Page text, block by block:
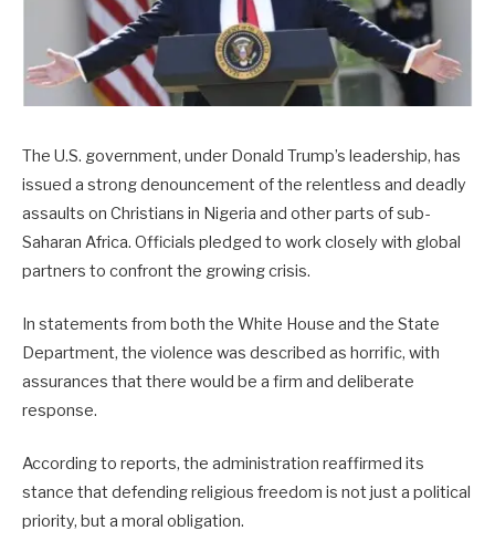
The U.S. government, under Donald Trump’s leadership, has
issued a strong denouncement of the relentless and deadly
assaults on Christians in Nigeria and other parts of sub-
Saharan Africa. Officials pledged to work closely with global
partners to confront the growing crisis.
In statements from both the White House and the State
Department, the violence was described as horrific, with
assurances that there would be a firm and deliberate
response.
According to reports, the administration reaffirmed its
stance that defending religious freedom is not just a political
priority, but a moral obligation.